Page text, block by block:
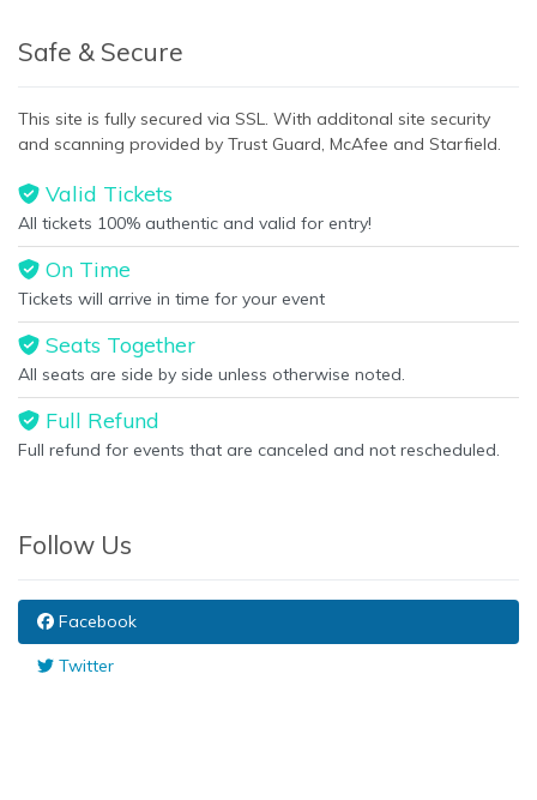
Safe & Secure
This site is fully secured via SSL. With additonal site security
and scanning provided by Trust Guard, McAfee and Starfield.
Valid Tickets
All tickets 100% authentic and valid for entry!
On Time
Tickets will arrive in time for your event
Seats Together
All seats are side by side unless otherwise noted.
Full Refund
Full refund for events that are canceled and not rescheduled.
Follow Us
Facebook
Twitter